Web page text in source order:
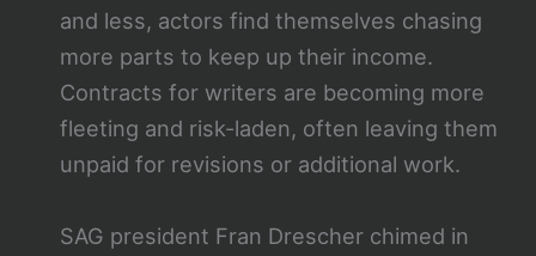
and less, actors find themselves chasing
more parts to keep up their income.
Contracts for writers are becoming more
fleeting and risk-laden, often leaving them
unpaid for revisions or additional work.
SAG president Fran Drescher chimed in